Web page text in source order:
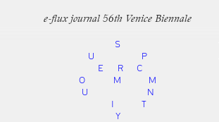
e-flux journal 56th Venice Biennale
S
U
P
E
R
C
O
M
M
U
N
I
T
Y